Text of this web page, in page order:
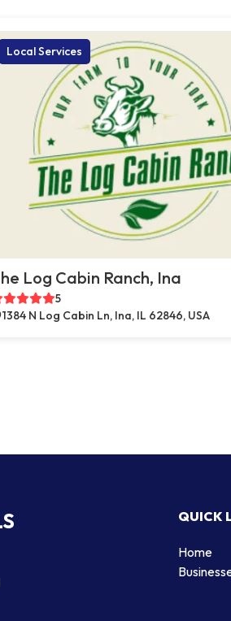
Local Services
Log Cabin Ranch, Ina
5
1384 N Log Cabin Ln, Ina, IL 62846, USA
QUICK
Home